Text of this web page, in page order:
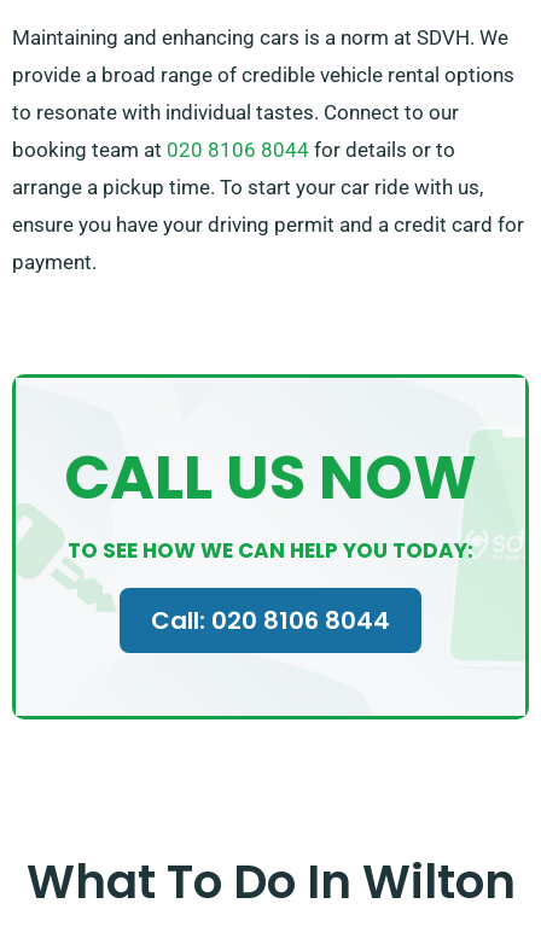
Maintaining and enhancing cars is a norm at SDVH. We
provide a broad range of credible vehicle rental options
to resonate with individual tastes. Connect to our
booking team at 020 8106 8044 for details or to
arrange a pickup time. To start your car ride with us,
ensure you have your driving permit and a credit card for
payment.
CALL US NOW
TO SEE HOW WE CAN HELP YOU TODAY:
Call: 020 8106 8044
What To Do In Wilton